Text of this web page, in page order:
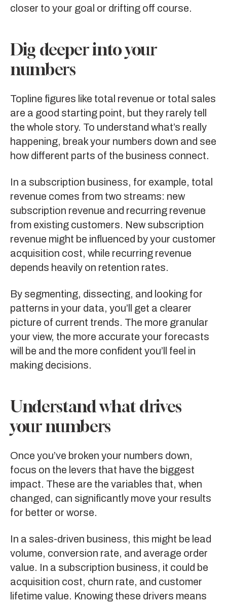
closer to your goal or drifting off course.
Dig deeper into your
numbers
Topline figures like total revenue or total sales
are a good starting point, but they rarely tell
the whole story. To understand what’s really
happening, break your numbers down and see
how different parts of the business connect.
In a subscription business, for example, total
revenue comes from two streams: new
subscription revenue and recurring revenue
from existing customers. New subscription
revenue might be influenced by your customer
acquisition cost, while recurring revenue
depends heavily on retention rates.
By segmenting, dissecting, and looking for
patterns in your data, you’ll get a clearer
picture of current trends. The more granular
your view, the more accurate your forecasts
will be and the more confident you’ll feel in
making decisions.
Understand what drives
your numbers
Once you’ve broken your numbers down,
focus on the levers that have the biggest
impact. These are the variables that, when
changed, can significantly move your results
for better or worse.
In a sales-driven business, this might be lead
volume, conversion rate, and average order
value. In a subscription business, it could be
acquisition cost, churn rate, and customer
lifetime value. Knowing these drivers means